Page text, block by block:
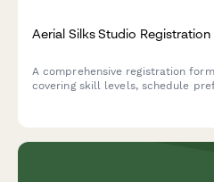
Aerial Silks Studio Registration
A comprehensive registration
covering skill levels, schedule